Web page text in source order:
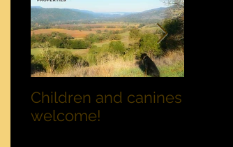
Children and canines
welcome!